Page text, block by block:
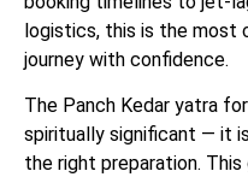
logistics, this is the most
journey with confidence.
The Panch Kedar yatra
spiritually significant — it
the right preparation.